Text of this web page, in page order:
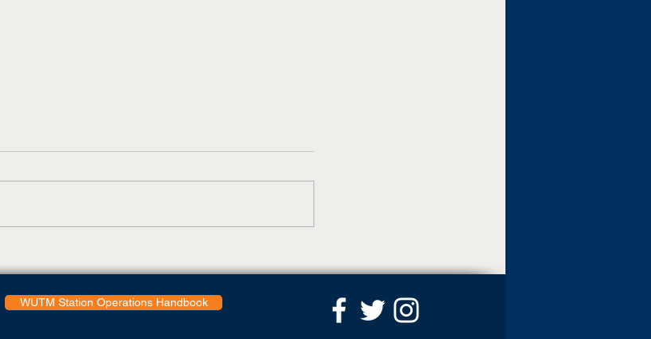
Closing Immediately
recognized for excellence
WUTM Station Operations Handbook